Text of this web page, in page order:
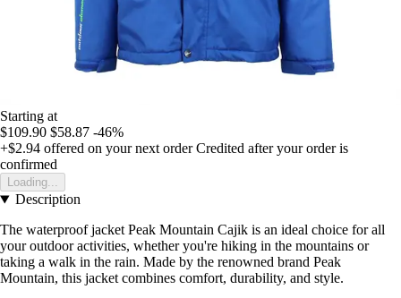
Starting at
$109.90 $58.87 -46%
+$2.94 offered on your next order Credited after your order is
confirmed
Loading...
Description
The waterproof jacket Peak Mountain Cajik is an ideal choice for all
your outdoor activities, whether you're hiking in the mountains or
taking a walk in the rain. Made by the renowned brand Peak
Mountain, this jacket combines comfort, durability, and style.